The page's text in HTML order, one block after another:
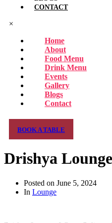
CONTACT
×
Home
About
Food Menu
Drink Menu
Events
Gallery
Blogs
Contact
BOOK A TABLE
Drishya
Posted on June 5, 2024
In Lounge